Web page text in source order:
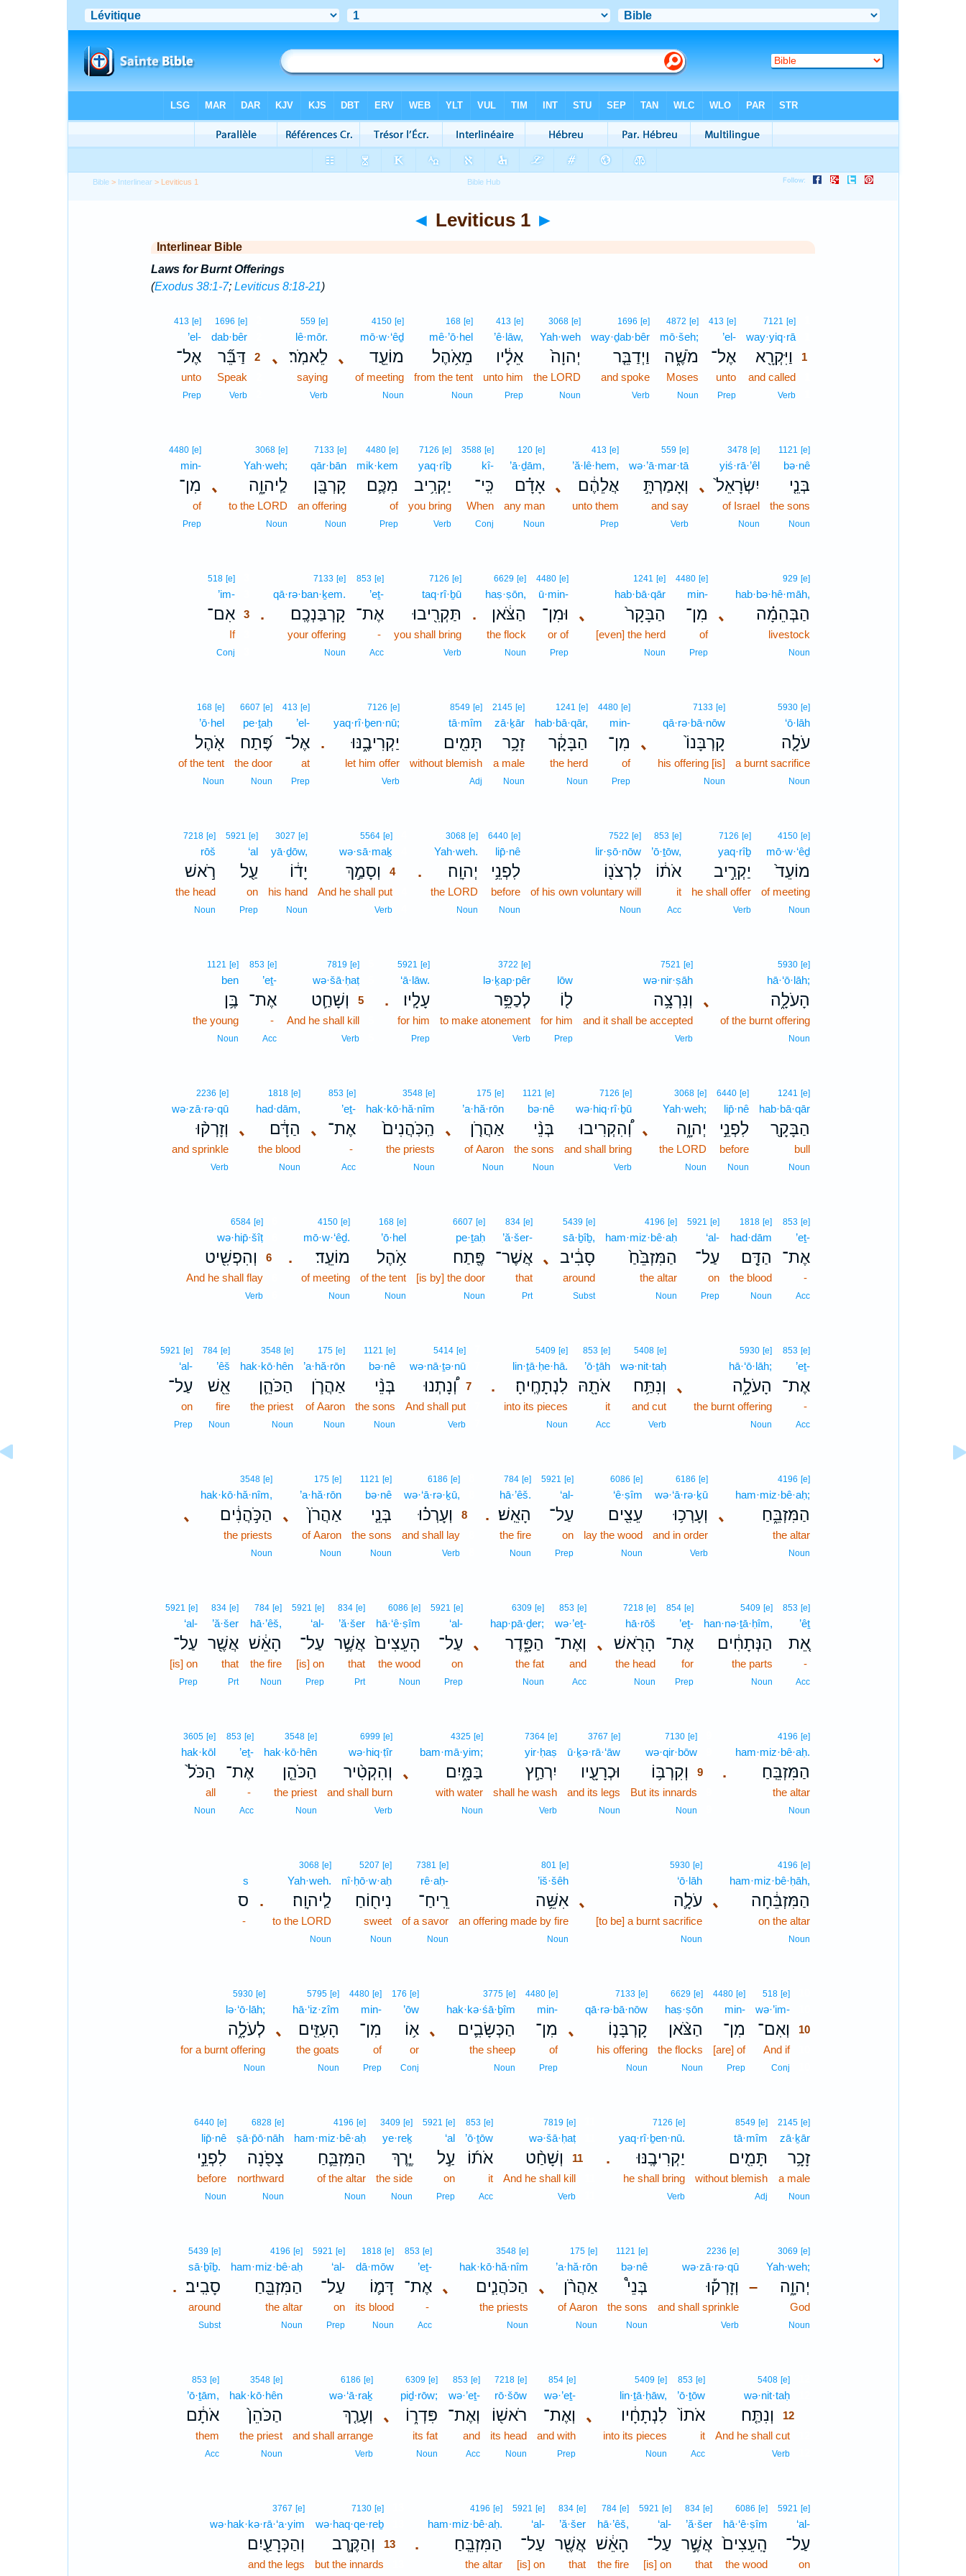
Bible > Interlinear > Leviticus 1
◄ Leviticus 1 ►
Interlinear Bible
Laws for Burnt Offerings
(Exodus 38:1-7; Leviticus 8:18-21)
7121 [e]1
way·yiq·rā1
וַיִּקְרָ֖א
1
and called1
Verb1
413 [e]
’el-
אֶל־
unto
Prep
4872 [e]
mō·šeh;
מֹשֶׁ֑ה
Moses
Noun
1696 [e]
way·ḏab·bêr
וַיְדַבֵּ֤ר
and spoke
Verb
3068 [e]
Yah·weh
יְהוָה֙
the LORD
Noun
413 [e]
’ê·lāw,
אֵלָ֔יו
unto him
Prep
168 [e]
mê·’ō·hel
מֵאֹ֥הֶל
from the tent
Noun
､
4150 [e]
mō·w·‘êḏ
מוֹעֵ֖ד
of meeting
Noun
､
559 [e]
lê·mōr.
לֵאמֹֽר׃
saying
Verb
1696 [e]2
dab·bêr2
דַּבֵּ֞ר2
Speak
Verb2
413 [e]
’el-
אֶל־
unto
Prep
1121 [e]
bə·nê
בְּנֵ֤י
the sons
Noun
､
3478 [e]
yiś·rā·’êl
יִשְׂרָאֵל֙
of Israel
Noun
559 [e]
wə·’ā·mar·tā
וְאָמַרְתָּ֣
and say
Verb
､
413 [e]
’ă·lê·hem,
אֲלֵהֶ֔ם
unto them
Prep
120 [e]
’ā·ḏām,
אָדָ֗ם
any man
Noun
3588 [e]
kî-
כִּֽי־
When
Conj
7126 [e]
yaq·rîḇ
יַקְרִ֥יב
you bring
Verb
4480 [e]
mik·kem
מִכֶּ֛ם
of
Prep
7133 [e]
qār·bān
קָרְבָּ֖ן
an offering
Noun
､
3068 [e]
Yah·weh;
לַֽיהוָ֑ה
to the LORD
Noun
4480 [e]
min-
מִן־
of
Prep
､
929 [e]
hab·bə·hê·māh,
הַבְּהֵמָ֗ה
livestock
Noun
4480 [e]
min-
מִן־
of
Prep
､
1241 [e]
hab·bā·qār
הַבָּקָר֙
[even] the herd
Noun
4480 [e]
ū·min-
וּמִן־
or of
Prep
.
6629 [e]
haṣ·ṣōn,
הַצֹּ֔אן
the flock
Noun
7126 [e]
taq·rî·ḇū
תַּקְרִ֖יבוּ
you shall bring
Verb
853 [e]
’eṯ-
אֶת־
-
Acc
.
7133 [e]
qā·rə·ban·ḵem.
קָרְבַּנְכֶֽם׃
your offering
Noun
518 [e]3
’im-3
אִם־3
If3
Conj
5930 [e]
‘ō·lāh
עֹלָ֤ה
a burnt sacrifice
Noun
､
7133 [e]
qā·rə·bā·nōw
קָרְבָּנוֹ֙
his offering [is]
Noun
4480 [e]
min-
מִן־
of
Prep
1241 [e]
hab·bā·qār,
הַבָּקָ֔ר
the herd
Noun
2145 [e]
zā·ḵār
זָכָ֥ר
a male
Noun
8549 [e]
tā·mîm
תָּמִ֖ים
without blemish
Adj
.
7126 [e]
yaq·rî·ḇen·nū;
יַקְרִיבֶ֑נּוּ
let him offer
Verb
413 [e]
’el-
אֶל־
at
Prep
6607 [e]
pe·ṯaḥ
פֶּ֝תַח
the door
Noun
168 [e]
’ō·hel
אֹ֤הֶל
of the tent
Noun
4150 [e]
mō·w·‘êḏ
מוֹעֵד֙
of meeting
Noun
7126 [e]
yaq·rîḇ
יַקְרִ֣יב
he shall offer
Verb
853 [e]
’ō·ṯōw,
אֹת֔וֹ
it
Acc
7522 [e]
lir·ṣō·nōw
לִרְצֹנ֖וֹ
of his own voluntary will
Noun
6440 [e]
lip̄·nê
לִפְנֵ֥י
before
Noun
.
3068 [e]
Yah·weh.
יְהוָֽה׃
the LORD
Noun
5564 [e]4
wə·sā·maḵ
וְסָמַ֣ךְ
4
And he shall put4
Verb4
3027 [e]
yā·ḏōw,
יָד֔וֹ
his hand
Noun
5921 [e]
‘al
עַ֖ל
on
Prep
7218 [e]
rōš
רֹ֣אשׁ
the head
Noun
､
5930 [e]
hā·‘ō·lāh;
הָעֹלָ֑ה
of the burnt offering
Noun
7521 [e]
wə·nir·ṣāh
וְנִרְצָ֥ה
and it shall be accepted
Verb
lōw
ל֖וֹ
for him
Prep
3722 [e]
lə·ḵap·pêr
לְכַפֵּ֥ר
to make atonement
Verb
.
5921 [e]
‘ā·lāw.
עָלָֽיו׃
for him
Prep
7819 [e]5
wə·šā·ḥaṭ5
וְשָׁחַ֛ט
5
And he shall kill5
Verb5
853 [e]
’eṯ-
אֶת־
-
Acc
1121 [e]
ben
בֶּ֥ן
the young
Noun
1241 [e]
hab·bā·qār
הַבָּקָ֖ר
bull
Noun
6440 [e]
lip̄·nê
לִפְנֵ֣י
before
Noun
､
3068 [e]
Yah·weh;
יְהוָ֑ה
the LORD
Noun
7126 [e]
wə·hiq·rî·ḇū
וְ֠הִקְרִיבוּ
and shall bring
Verb
1121 [e]
bə·nê
בְּנֵ֨י
the sons
Noun
､
175 [e]
’a·hă·rōn
אַהֲרֹ֤ן
of Aaron
Noun
3548 [e]
hak·kō·hă·nîm
הַֽכֹּֽהֲנִים֙
the priests
Noun
､
853 [e]
’eṯ-
אֶת־
-
Acc
､
1818 [e]
had·dām,
הַדָּ֔ם
the blood
Noun
2236 [e]
wə·zā·rə·qū
וְזָרְק֨וּ
and sprinkle
Verb
853 [e]
’eṯ-
אֶת־
-
Acc
1818 [e]
had·dām
הַדָּ֤ם
the blood
Noun
5921 [e]
‘al-
עַל־
on
Prep
4196 [e]
ham·miz·bê·aḥ
הַמִּזְבֵּ֙חַ֙
the altar
Noun
､
5439 [e]
sā·ḇîḇ,
סָבִ֔יב
around
Subst
834 [e]
’ă·šer-
אֲשֶׁר־
that
Prt
6607 [e]
pe·ṯaḥ
פֶּ֖תַח
[is by] the door
Noun
168 [e]
’ō·hel
אֹ֥הֶל
of the tent
Noun
.
4150 [e]
mō·w·‘êḏ.
מוֹעֵֽד׃
of meeting
Noun
6584 [e]6
wə·hip̄·šîṭ6
וְהִפְשִׁ֖יט
6
And he shall flay6
Verb6
853 [e]
’eṯ-
אֶת־
-
Acc
､
5930 [e]
hā·‘ō·lāh;
הָעֹלָ֑ה
the burnt offering
Noun
5408 [e]
wə·nit·taḥ
וְנִתַּ֥ח
and cut
Verb
853 [e]
’ō·ṯāh
אֹתָ֖הּ
it
Acc
.
5409 [e]
lin·ṯā·ḥe·hā.
לִנְתָחֶֽיהָ׃
into its pieces
Noun
5414 [e]7
wə·nā·ṯə·nū7
וְ֠נָתְנוּ 7
And shall put7
Verb7
1121 [e]
bə·nê
בְּנֵ֨י
the sons
Noun
175 [e]
’a·hă·rōn
אַהֲרֹ֧ן
of Aaron
Noun
3548 [e]
hak·kō·hên
הַכֹּהֵ֛ן
the priest
Noun
784 [e]
’êš
אֵ֖שׁ
fire
Noun
5921 [e]
‘al-
עַל־
on
Prep
､
4196 [e]
ham·miz·bê·aḥ;
הַמִּזְבֵּ֑חַ
the altar
Noun
6186 [e]
wə·‘ā·rə·ḵū
וְעָרְכ֥וּ
and in order
Verb
6086 [e]
‘ê·ṣîm
עֵצִ֖ים
lay the wood
Noun
5921 [e]
‘al-
עַל־
on
Prep
.
784 [e]
hā·’êš.
הָאֵֽשׁ׃
the fire
Noun
6186 [e]8
wə·‘ā·rə·ḵū,
וְעָרְכ֗וּ
8
and shall lay8
Verb8
1121 [e]
bə·nê
בְּנֵ֤י
the sons
Noun
､
175 [e]
’a·hă·rōn
אַהֲרֹן֙
of Aaron
Noun
､
3548 [e]
hak·kō·hă·nîm,
הַכֹּ֣הֲנִ֔ים
the priests
Noun
853 [e]
’êṯ
אֵ֚ת
-
Acc
5409 [e]
han·nə·ṯā·ḥîm,
הַנְּתָחִ֔ים
the parts
Noun
854 [e]
’eṯ-
אֶת־
for
Prep
､
7218 [e]
hā·rōš
הָרֹ֖אשׁ
the head
Noun
853 [e]
wə·’eṯ-
וְאֶת־
and
Acc
､
6309 [e]
hap·pā·ḏer;
הַפָּ֑דֶר
the fat
Noun
5921 [e]
‘al-
עַל־
on
Prep
6086 [e]
hā·‘ê·ṣîm
הָעֵצִים֙
the wood
Noun
834 [e]
’ă·šer
אֲשֶׁ֣ר
that
Prt
5921 [e]
‘al-
עַל־
[is] on
Prep
784 [e]
hā·’êš,
הָאֵ֔שׁ
the fire
Noun
834 [e]
’ă·šer
אֲשֶׁ֖ר
that
Prt
5921 [e]
‘al-
עַל־
[is] on
Prep
.
4196 [e]
ham·miz·bê·aḥ.
הַמִּזְבֵּֽחַ׃
the altar
Noun
7130 [e]9
wə·qir·bōw9
וְקִרְבּ֥וֹ
9
But its innards
Noun
3767 [e]
ū·ḵə·rā·‘āw
וּכְרָעָ֖יו
and its legs
Noun
7364 [e]
yir·ḥaṣ
יִרְחַ֣ץ
shall he wash
Verb
､
4325 [e]
bam·mā·yim;
בַּמָּ֑יִם
with water
Noun
6999 [e]
wə·hiq·ṭîr
וְהִקְטִ֨יר
and shall burn
Verb
3548 [e]
hak·kō·hên
הַכֹּהֵ֤ן
the priest
Noun
853 [e]
’eṯ-
אֶת־
-
Acc
3605 [e]
hak·kōl
הַכֹּל֙
all
Noun
､
4196 [e]
ham·miz·bê·ḥāh,
הַמִּזְבֵּ֔חָה
on the altar
Noun
､
5930 [e]
‘ō·lāh
עֹלָ֛ה
[to be] a burnt sacrifice
Noun
801 [e]
’iš·šêh
אִשֵּׁ֥ה
an offering made by fire
Noun
7381 [e]
rê·aḥ-
רֵֽיחַ־
of a savor
Noun
5207 [e]
nî·ḥō·w·aḥ
נִיח֖וֹחַ
sweet
Noun
.
3068 [e]
Yah·weh.
לַֽיהוָֽה׃
to the LORD
Noun
s
ס
-
518 [e]10
wə·’im-10
וְאִם־
10
And if10
Conj
4480 [e]
min-
מִן־
[are] of
Prep
6629 [e]
haṣ·ṣōn
הַצֹּ֨אן
the flocks
Noun
､
7133 [e]
qā·rə·bā·nōw
קָרְבָּנ֧וֹ
his offering
Noun
4480 [e]
min-
מִן־
of
Prep
､
3775 [e]
hak·kə·śā·ḇîm
הַכְּשָׂבִ֛ים
the sheep
Noun
176 [e]
’ōw
א֥וֹ
or
Conj
4480 [e]
min-
מִן־
of
Prep
､
5795 [e]
hā·‘iz·zîm
הָעִזִּ֖ים
the goats
Noun
5930 [e]
lə·‘ō·lāh;
לְעֹלָ֑ה
for a burnt offering
Noun
2145 [e]
zā·ḵār
זָכָ֥ר
a male
Noun
8549 [e]
tā·mîm
תָּמִ֖ים
without blemish
Adj
.
7126 [e]
yaq·rî·ḇen·nū.
יַקְרִיבֶֽנּוּ׃
he shall bring
Verb
7819 [e]11
wə·šā·ḥaṭ11
וְשָׁחַ֨ט
11
And he shall kill11
Verb11
853 [e]
’ō·ṯōw
אֹת֜וֹ
it
Acc
5921 [e]
‘al
עַ֣ל
on
Prep
3409 [e]
ye·reḵ
יֶ֧רֶךְ
the side
Noun
4196 [e]
ham·miz·bê·aḥ
הַמִּזְבֵּ֛חַ
of the altar
Noun
6828 [e]
ṣā·p̄ō·nāh
צָפֹ֖נָה
northward
Noun
6440 [e]
lip̄·nê
לִפְנֵ֣י
before
Noun
–
3069 [e]
Yah·weh;
יְהוָ֑ה
God
Noun
2236 [e]
wə·zā·rə·qū
וְזָרְק֡וּ
and shall sprinkle
Verb
1121 [e]
bə·nê
בְּנֵי֩
the sons
Noun
､
175 [e]
’a·hă·rōn
אַהֲרֹ֨ן
of Aaron
Noun
､
3548 [e]
hak·kō·hă·nîm
הַכֹּהֲנִ֧ים
the priests
Noun
853 [e]
’eṯ-
אֶת־
-
Acc
1818 [e]
dā·mōw
דָּמ֛וֹ
its blood
Noun
5921 [e]
‘al-
עַל־
on
Prep
4196 [e]
ham·miz·bê·aḥ
הַמִּזְבֵּ֖חַ
the altar
Noun
.
5439 [e]
sā·ḇîḇ.
סָבִֽיב׃
around
Subst
5408 [e]12
wə·nit·taḥ12
וְנִתַּ֤ח
12
And he shall cut12
Verb12
853 [e]
’ō·ṯōw
אֹתוֹ֙
it
Acc
､
5409 [e]
lin·ṯā·ḥāw,
לִנְתָחָ֔יו
into its pieces
Noun
854 [e]
wə·’eṯ-
וְאֶת־
and with
Prep
7218 [e]
rō·šōw
רֹאשׁ֖וֹ
its head
Noun
853 [e]
wə·’eṯ-
וְאֶת־
and
Acc
､
6309 [e]
piḏ·rōw;
פִּדְר֑וֹ
its fat
Noun
6186 [e]
wə·‘ā·raḵ
וְעָרַ֤ךְ
and shall arrange
Verb
3548 [e]
hak·kō·hên
הַכֹּהֵן֙
the priest
Noun
853 [e]
’ō·ṯām,
אֹתָ֔ם
them
Acc
5921 [e]
‘al-
עַל־
on
6086 [e]
hā·‘ê·ṣîm
הָֽעֵצִים֙
the wood
834 [e]
’ă·šer
אֲשֶׁ֣ר
that
5921 [e]
‘al-
עַל־
[is] on
784 [e]
hā·’êš,
הָאֵ֔שׁ
the fire
834 [e]
’ă·šer
אֲשֶׁ֖ר
that
5921 [e]
‘al-
עַל־
[is] on
.
4196 [e]
ham·miz·bê·aḥ.
הַמִּזְבֵּֽחַ׃
the altar
7130 [e]13
wə·haq·qe·reḇ13
וְהַקֶּ֥רֶב
13
but the innards
3767 [e]
wə·hak·kə·rā·‘a·yim
וְהַכְּרָעַ֖יִם
and the legs